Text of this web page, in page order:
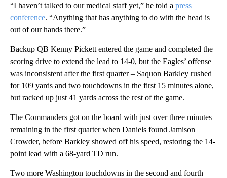
“I haven’t talked to our medical staff yet,” he told a press
conference. “Anything that has anything to do with the head is
out of our hands there.”
Backup QB Kenny Pickett entered the game and completed the
scoring drive to extend the lead to 14-0, but the Eagles’ offense
was inconsistent after the first quarter – Saquon Barkley rushed
for 109 yards and two touchdowns in the first 15 minutes alone,
but racked up just 41 yards across the rest of the game.
The Commanders got on the board with just over three minutes
remaining in the first quarter when Daniels found Jamison
Crowder, before Barkley showed off his speed, restoring the 14-
point lead with a 68-yard TD run.
Two more Washington touchdowns in the second and fourth